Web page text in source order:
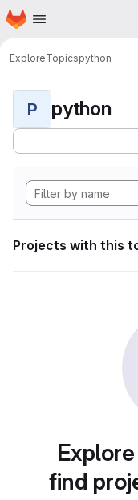
Skip to main content
Homepage
ExploreTopicspython
P python
Projects with this
find